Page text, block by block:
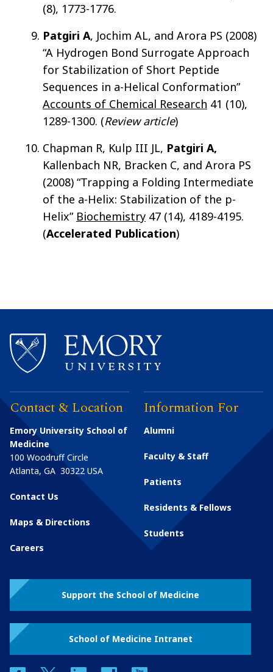
(8), 1773-1776.
Patgiri A, Jochim AL, and Arora PS (2008)
“A Hydrogen Bond Surrogate Approach
for Stabilization of Short Peptide
Sequences in a-Helical Conformation”
Accounts of Chemical Research 41 (10),
1289-1300. (Review article)
Chapman R, Kulp III JL, Patgiri A,
Kallenbach NR, Bracken C, and Arora PS
(2008) “Trapping a Folding Intermediate
of the a-Helix: Stabilization of the p-
Helix” Biochemistry 47 (14), 4189-4195.
(Accelerated Publication)
Contact & Location
Emory University School of
Medicine
100 Woodruff Circle
Atlanta, GA 30322 USA
Contact Us
Maps & Directions
Careers
Information For
Alumni
Faculty & Staff
Patients
Residents & Fellows
Students
Support the School of Medicine
School of Medicine Intranet